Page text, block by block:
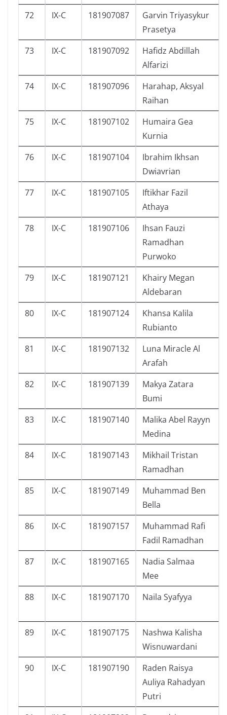
72 IX-C 181907087
Garvin Triyasykur
Prasetya
73 IX-C 181907092
Hafidz Abdillah
Alfarizi
74 IX-C 181907096
Harahap, Aksyal
Raihan
75 IX-C 181907102
Humaira Gea
Kurnia
76 IX-C 181907104
Ibrahim Ikhsan
Dwiavrian
77 IX-C 181907105
Iftikhar Fazil
Athaya
78 IX-C 181907106
Ihsan Fauzi
Ramadhan
Purwoko
79 IX-C 181907121
Khairy Megan
Aldebaran
80 IX-C 181907124
Khansa Kalila
Rubianto
81 IX-C 181907132
Luna Miracle Al
Arafah
82 IX-C 181907139
Makya Zatara
Bumi
83 IX-C 181907140
Malika Abel Rayyn
Medina
84 IX-C 181907143
Mikhail Tristan
Ramadhan
85 IX-C 181907149
Muhammad Ben
Bella
86 IX-C 181907157
Muhammad Rafi
Fadil Ramadhan
87 IX-C 181907165
Nadia Salmaa
Mee
88 IX-C 181907170 Naila Syafyya
89 IX-C 181907175
Nashwa Kalisha
Wisnuwardani
90 IX-C 181907190
Raden Raisya
Auliya Rahadyan
Putri